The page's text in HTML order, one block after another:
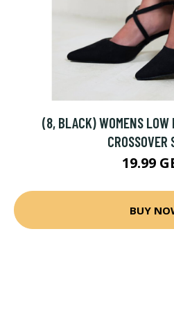
(8, BLACK) WOMENS
CROSSOVER
19.99
BUY